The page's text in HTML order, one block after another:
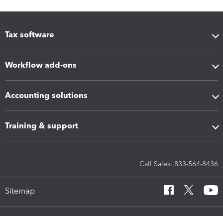
Tax software
Workflow add-ons
Accounting solutions
Training & support
Call Sales: 833-564-8436
Sitemap